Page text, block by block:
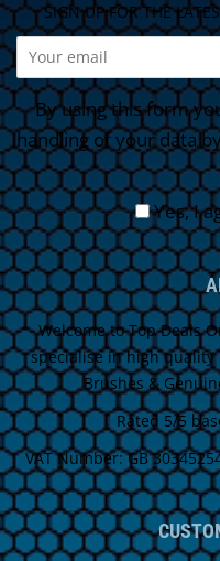
SIGN UP FOR THE
By using this form
handling of your data
Yes, I
Welcome to Top Deals
specialise in high
Brushes &
Rated 5/5
VAT Number: GB